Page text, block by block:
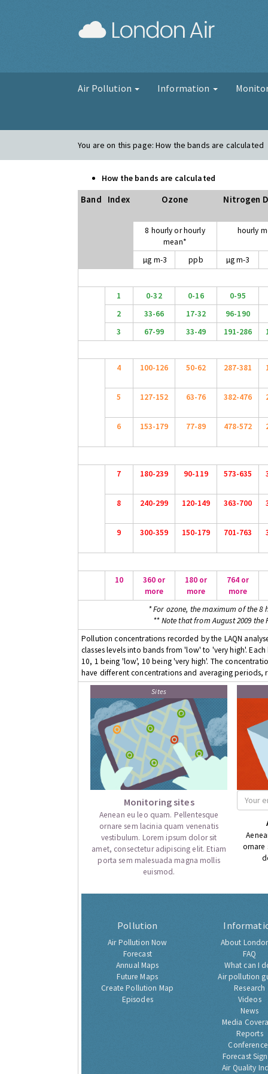
Air Pollution Information
You are on this page:How the bands are calculated
How the bands are calculated
Band Index Ozone Nitrogen
8 hourly or hourly
mean*
hourly
µg m-3 ppb µg m-3
1 0-32 0-16
0-95
2
33-66 17-32
96-190
3
67-99 33-49 191-286
4 100-126 50-62 287-381
5 127-152 63-76 382-476
6 153-179 77-89 478-572
7 180-239 90-119 573-635
8 240-299 120-149 363-700
9 300-359 150-179 701-763
10
360 or
more
180 or
more
764 or
more
* For ozone, the maximum of the 8
** Note that from August 2009 the
Pollution concentrations recorded by the LAQN
classes levels into bands from 'low' to 'very high'.
10, 1 being 'low', 10 being 'very high'. The
have different concentrations and averaging
Sites
Monitoring sites
Aenean eu leo quam. Pellentesque
ornare sem lacinia quam venenatis
vestibulum. Lorem ipsum dolor sit
amet, consectetur adipiscing elit. Etiam
porta sem malesuada magna mollis
euismod.
ornare
Pollution
Air Pollution Now
Forecast
Annual Maps
Future Maps
Create Pollution Map
Episodes
About
FAQ
What can I
Air pollution
Research
Videos
News
Media
Reports
Forecast
Air Quality